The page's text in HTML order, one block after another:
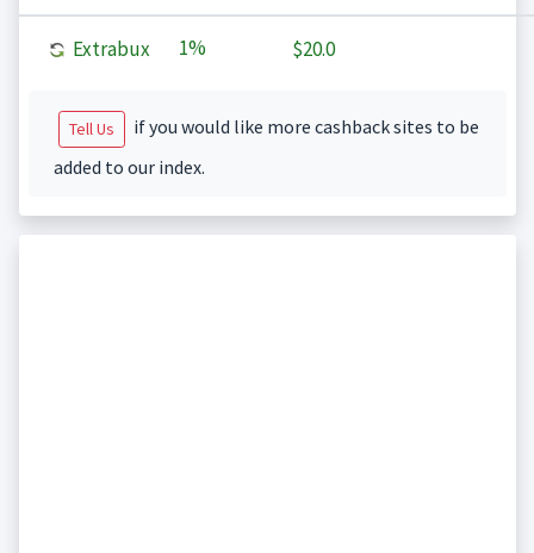
Extrabux 1% $20.0
Tell Us
if you would like more cashback sites to be
added to our index.